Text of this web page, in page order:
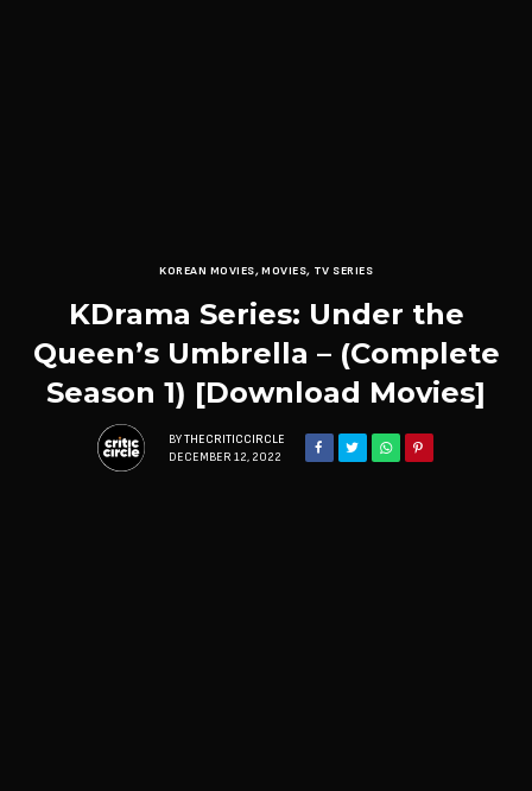
KOREAN MOVIES,MOVIES, TV SERIES
KDrama Series: Under the
Queen’s Umbrella – (Complete
Season 1) [Download Movies]
BY THECRITICCIRCLE
DECEMBER 12, 2022